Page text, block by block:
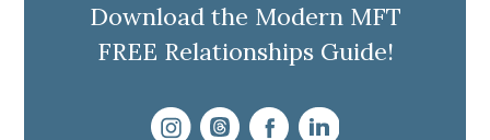
Download the Modern MFT
FREE Relationships Guide!